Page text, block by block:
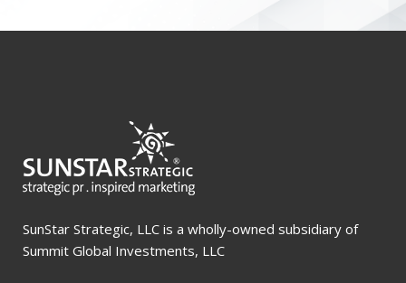
SunStar Strategic, LLC is a wholly-owned subsidiary of
Summit Global Investments, LLC